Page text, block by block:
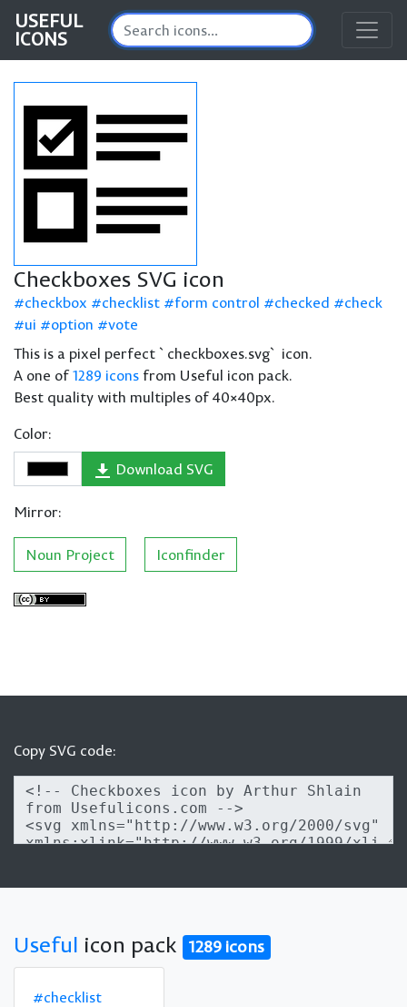
USEFUL
ICONS
Checkboxes SVG icon
checkbox checklist form control checked
check
ui
option
vote
This is a pixel perfect `checkboxes.svg` icon.
A one of1289 icons from Useful icon pack.
Best quality with multiples of 40×40px.
Color:
Download SVG
Mirror:
Noun Project Iconfinder
Copy SVG code:
Useful icon pack 1289 icons
#checklist